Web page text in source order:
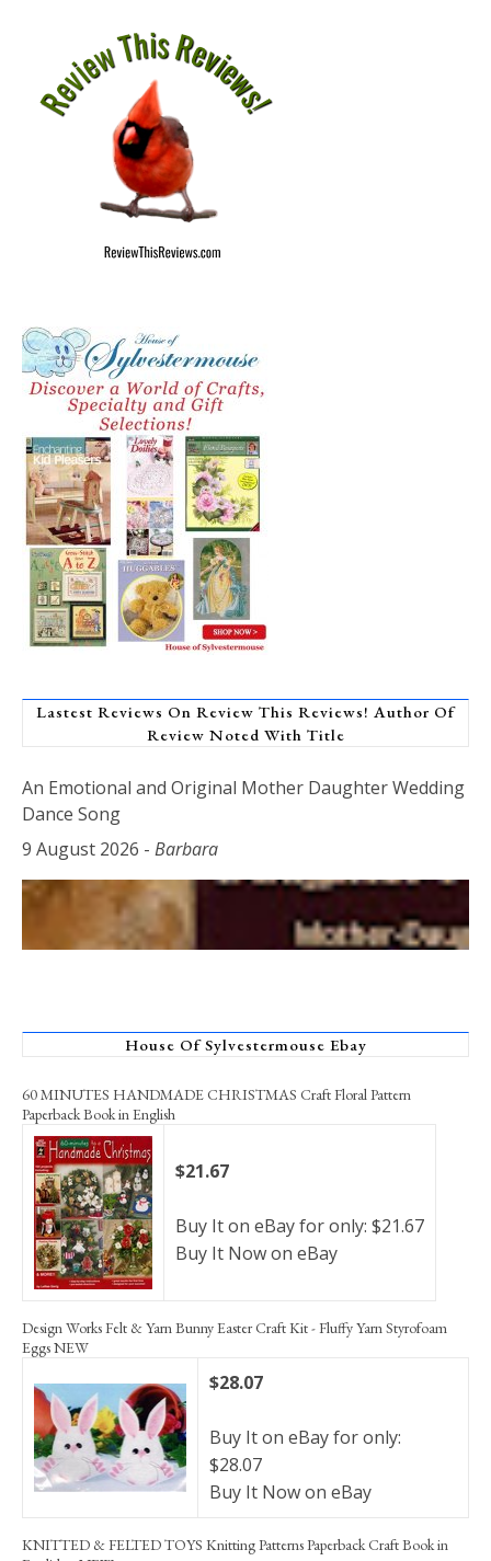
Lastest Reviews On Review This Reviews! Author Of
Review Noted With Title
An Emotional and Original Mother Daughter Wedding
Dance Song
9 August 2026 - Barbara
House Of Sylvestermouse Ebay
60 MINUTES HANDMADE CHRISTMAS Craft Floral Pattern
Paperback Book in English
$21.67
Buy It on eBay for only: $21.67
Buy It Now on eBay
Design Works Felt & Yarn Bunny Easter Craft Kit - Fluffy Yarn Styrofoam
Eggs NEW
$28.07
Buy It on eBay for only:
$28.07
Buy It Now on eBay
KNITTED & FELTED TOYS Knitting Patterns Paperback Craft Book in